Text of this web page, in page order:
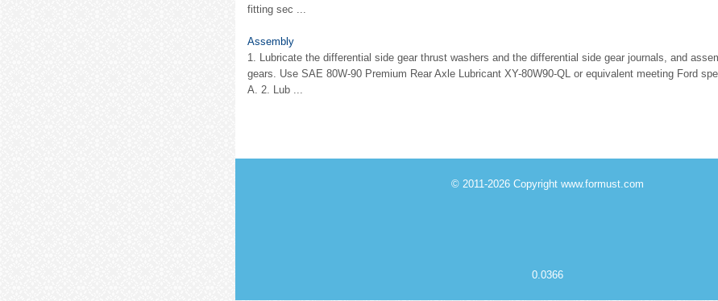
fitting sec ...
Assembly
1. Lubricate the differential side gear thrust washers and the differential side gear journals, and
gears. Use SAE 80W-90 Premium Rear Axle Lubricant XY-80W90-QL or equivalent meeting Ford
A. 2. Lub ...
© 2011-2026 Copyright www.formust.com
0.0366